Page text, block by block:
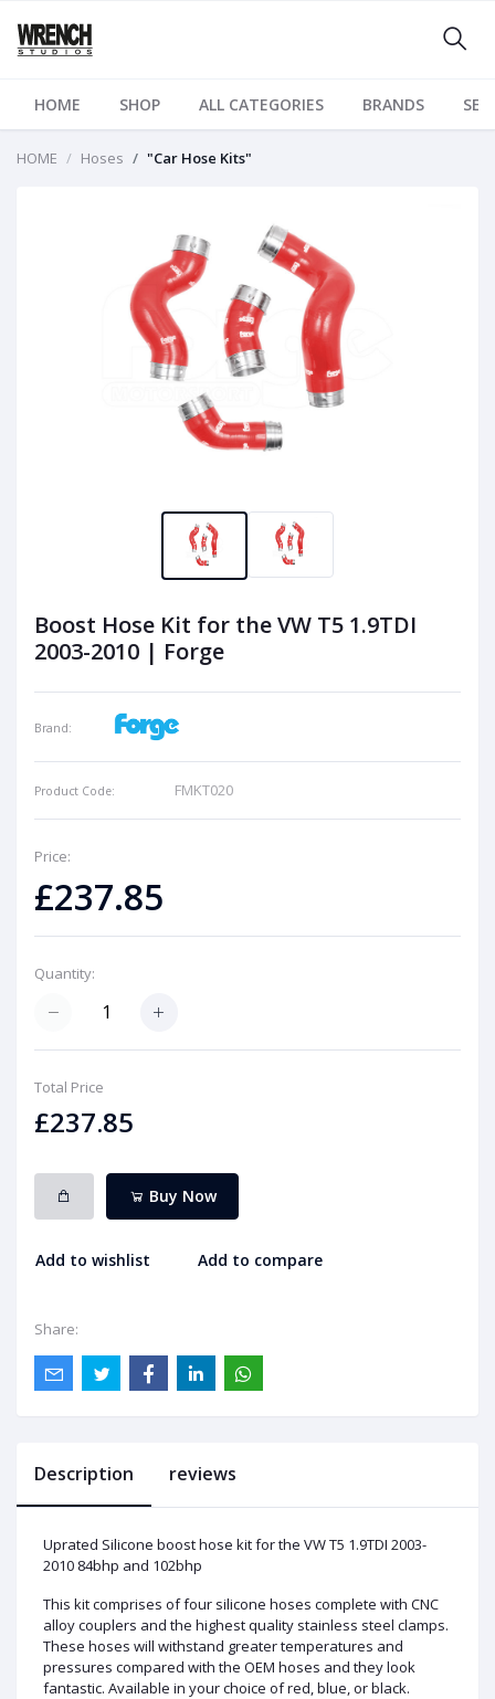
HOME SHOP ALL CATEGORIES BRANDS
HOME Hoses "Car Hose Kits"
Boost Hose Kit for the VW T5 1.9TDI
2003-2010 | Forge
Brand:
Product Code: FMKT020
Price:
£237.85
Quantity:
Total Price
£237.85
Buy Now
Add to wishlist Add to compare
Share:
Description reviews
Uprated Silicone boost hose kit for the VW T5 1.9TDI 2003-
2010 84bhp and 102bhp
This kit comprises of four silicone hoses complete with CNC
alloy couplers and the highest quality stainless steel clamps.
These hoses will withstand greater temperatures and
pressures compared with the OEM hoses and they look
fantastic. Available in your choice of red, blue, or black.